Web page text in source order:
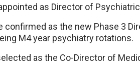
as Director of
confirmed as the new Phase 3
M4 year psychiatry rotations.
as the Co-Director of